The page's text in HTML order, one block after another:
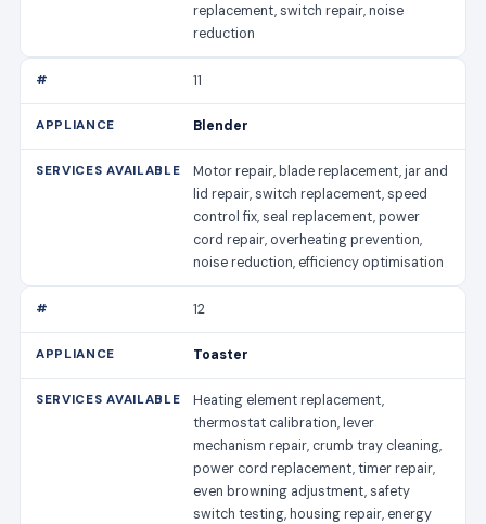
replacement, switch repair, noise
reduction
11
Blender
Motor repair, blade replacement, jar and
lid repair, switch replacement, speed
control fix, seal replacement, power
cord repair, overheating prevention,
noise reduction, efficiency optimisation
12
Toaster
Heating element replacement,
thermostat calibration, lever
mechanism repair, crumb tray cleaning,
power cord replacement, timer repair,
even browning adjustment, safety
switch testing, housing repair, energy